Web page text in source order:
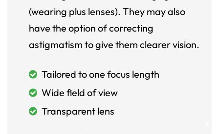
(wearing plus lenses). They may also
have the option of correcting
astigmatism to give them clearer vision.
Tailored to one focus length
Wide field of view
Transparent lens